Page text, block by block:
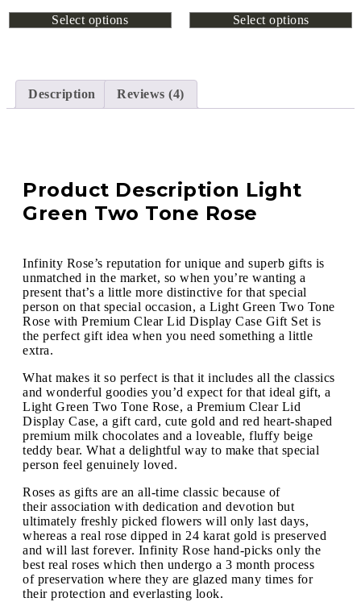
Select options Select options
Description Reviews (4)
Product Description Light
Green Two Tone Rose
Infinity Rose’s reputation for unique and superb gifts is
unmatched in the market, so when you’re wanting a
present that’s a little more distinctive for that special
person on that special occasion, a Light Green Two Tone
Rose with Premium Clear Lid Display Case Gift Set is
the perfect gift idea when you need something a little
extra.
What makes it so perfect is that it includes all the classics
and wonderful goodies you’d expect for that ideal gift, a
Light Green Two Tone Rose, a Premium Clear Lid
Display Case, a gift card, cute gold and red heart-shaped
premium milk chocolates and a loveable, fluffy beige
teddy bear. What a delightful way to make that special
person feel genuinely loved.
Roses as gifts are an all-time classic because of
their association with dedication and devotion but
ultimately freshly picked flowers will only last days,
whereas a real rose dipped in 24 karat gold is preserved
and will last forever. Infinity Rose hand-picks only the
best real roses which then undergo a 3 month process
of preservation where they are glazed many times for
their protection and everlasting look.